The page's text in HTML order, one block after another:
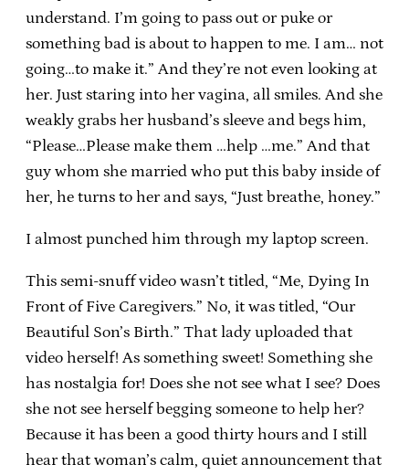
understand. I’m going to pass out or puke or
something bad is about to happen to me. I am… not
going…to make it.” And they’re not even looking at
her. Just staring into her vagina, all smiles. And she
weakly grabs her husband’s sleeve and begs him,
“Please…Please make them …help …me.” And that
guy whom she married who put this baby inside of
her, he turns to her and says, “Just breathe, honey.”
I almost punched him through my laptop screen.
This semi-snuff video wasn’t titled, “Me, Dying In
Front of Five Caregivers.” No, it was titled, “Our
Beautiful Son’s Birth.” That lady uploaded that
video herself! As something sweet! Something she
has nostalgia for! Does she not see what I see? Does
she not see herself begging someone to help her?
Because it has been a good thirty hours and I still
hear that woman’s calm, quiet announcement that